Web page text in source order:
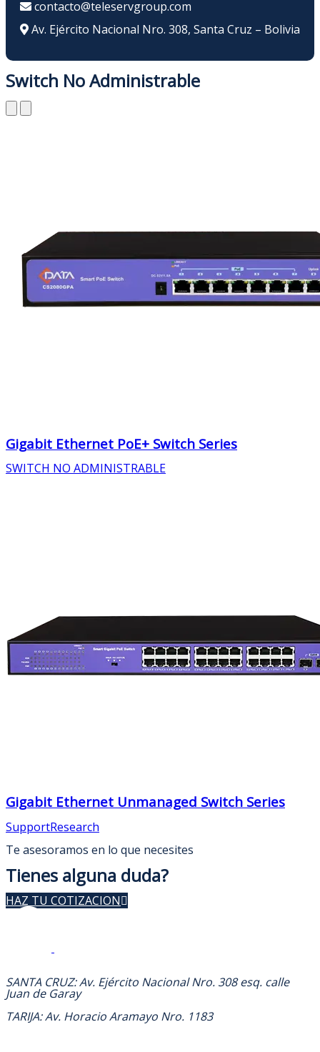
contacto@teleservgroup.com
Av. Ejército Nacional Nro. 308, Santa Cruz – Bolivia
Switch No Administrable
Gigabit Ethernet PoE+ Switch Series
SWITCH NO ADMINISTRABLE
Gigabit Ethernet Unmanaged Switch Series
SupportResearch
Te asesoramos en lo que necesites
Tienes alguna duda?
HAZ TU COTIZACION
SANTA CRUZ: Av. Ejército Nacional Nro. 308 esq. calle
Juan de Garay
TARIJA: Av. Horacio Aramayo Nro. 1183